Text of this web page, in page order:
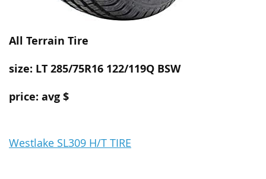
All Terrain Tire
size: LT 285/75R16 122/119Q BSW
price: avg $
Westlake SL309 H/T TIRE